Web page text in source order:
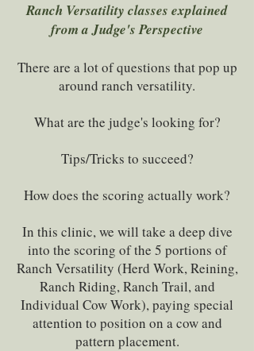
Ranch Versatility classes explained
from a Judge's Perspective
There are a lot of questions that pop up
around ranch versatility.
What are the judge's looking for?
Tips/Tricks to succeed?
How does the scoring actually work?
In this clinic, we will take a deep dive
into the scoring of the 5 portions of
Ranch Versatility (Herd Work, Reining,
Ranch Riding, Ranch Trail, and
Individual Cow Work), paying special
attention to position on a cow and
pattern placement.